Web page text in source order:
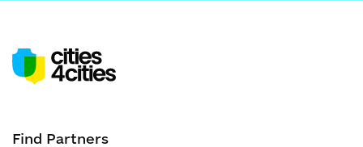
Find Partners